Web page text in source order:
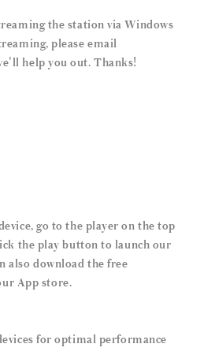
the station via Windows
please email
help you out. Thanks!
go to the player on the top
the play button to launch our
also download the free
App store.
for optimal performance